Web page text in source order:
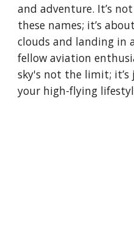
and adventure. It’s
these names; it’s
clouds and landing in
fellow aviation
sky's not the limit;
your high-flying